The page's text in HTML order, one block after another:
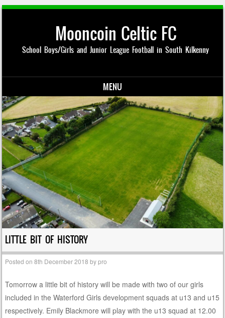
Mooncoin Celtic FC
School Boys/Girls and Junior League Football in South Kilkenny
MENU
Skip to content
LITTLE BIT OF HISTORY
Posted on8th December 2018 bypro
Tomorrow a little bit of history will be made with two of our girls
included in the Waterford Girls development squads at u13 and u15
respectively. Emily Blackmore will play with the u13 squad at 12.00